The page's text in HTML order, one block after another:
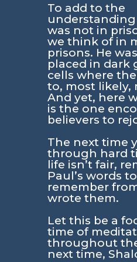
To add to the
understanding
was not in
we think of in
prisons. He
placed in dark
cells where
to, most likely,
And yet, here
is the one
believers to
The next time
through hard
life isn’t fair,
Paul’s words
remember
wrote them.
Let this be a
time of
throughout
next time,